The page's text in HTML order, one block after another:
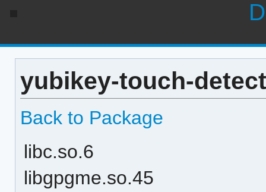
yubikey-touch-
Back to Package
libc.so.6
libgpgme.so.45